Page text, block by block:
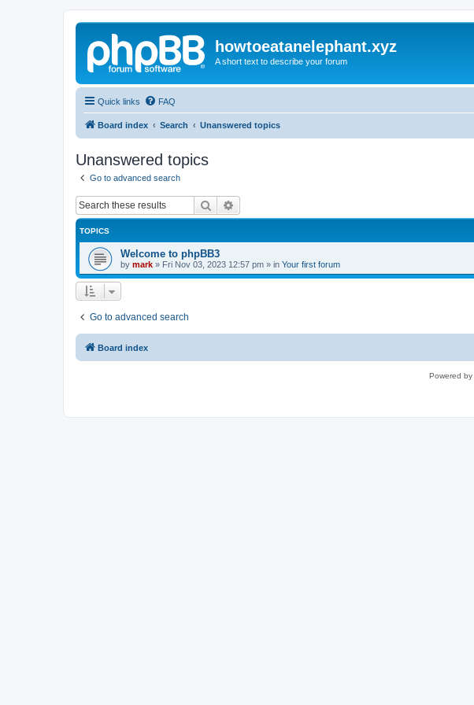
howtoeatanelephant.xyz
A short text to describe your forum
Quick links FAQ
Board index Search Unanswered topics
Unanswered topics
Go to advanced search
Search
TOPICS
Welcome to phpBB3
by mark » Fri Nov 03, 2023 12:57 pm » in Your first forum
Go to advanced search
Board index
Powered by